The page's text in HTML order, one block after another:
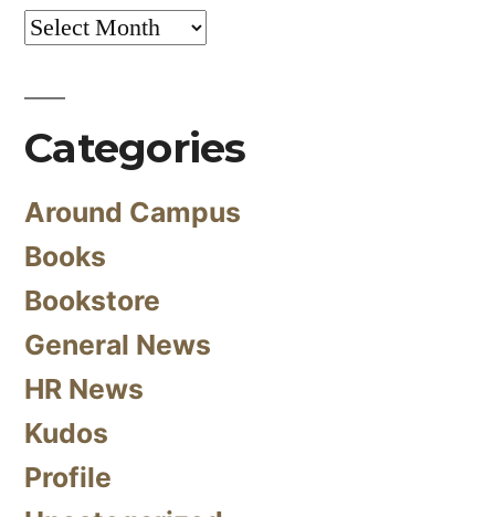
Archives
Categories
Around Campus
Books
Bookstore
General News
HR News
Kudos
Profile